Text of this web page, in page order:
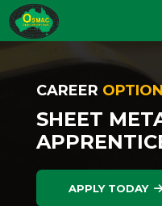
CAREER
SHEET
APPLY TODAY